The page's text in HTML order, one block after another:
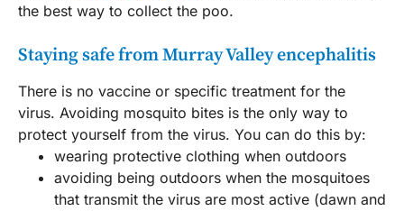
the best way to collect the poo.
Staying safe from Murray Valley encephalitis
There is no vaccine or specific treatment for the
virus. Avoiding mosquito bites is the only way to
protect yourself from the virus. You can do this by:
wearing protective clothing when outdoors
avoiding being outdoors when the mosquitoes
that transmit the virus are most active (dawn and